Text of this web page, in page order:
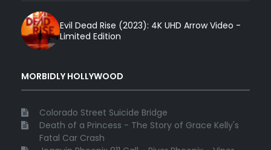
Evil Dead Rise (2023): 4K UHD Arrow Video -
Limited Edition
MORBIDLY HOLLYWOOD
Colorado Street Suicide Bridge
Death of a Princess - The Story of Grace Kelly's
Fatal Car Crash